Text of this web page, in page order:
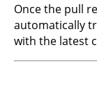
Once the pull
automatically
with the latest